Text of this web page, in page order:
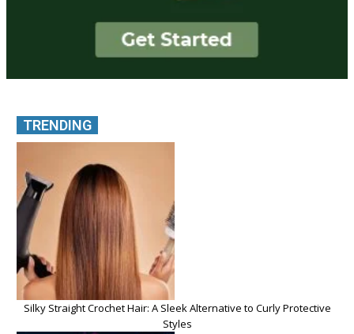
TRENDING
Silky Straight Crochet Hair: A Sleek Alternative to Curly Protective
Styles